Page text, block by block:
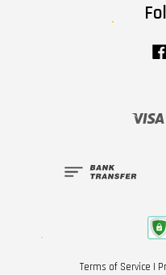
Terms of Service |